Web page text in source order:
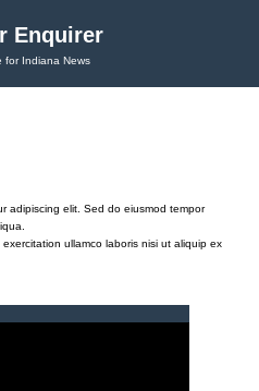
Enquirer
for Indiana News
adipiscing elit. Sed do eiusmod tempor
ullamco laboris nisi ut aliquip ex